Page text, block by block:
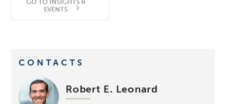
EVENTS
CONTACTS
Robert E. Leonard